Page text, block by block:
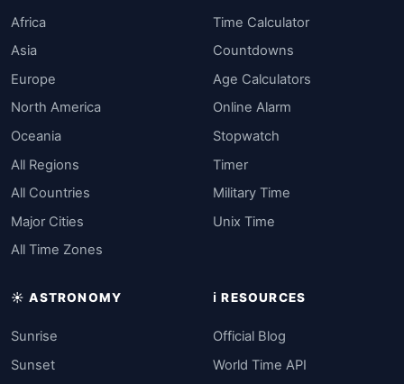
Africa
Asia
Europe
North America
Oceania
All Regions
All Countries
Major Cities
All Time Zones
Time Calculator
Countdowns
Age Calculators
Online Alarm
Stopwatch
Timer
Military Time
Unix Time
☀️ ASTRONOMY
Sunrise
Sunset
ℹ️ RESOURCES
Official Blog
World Time API